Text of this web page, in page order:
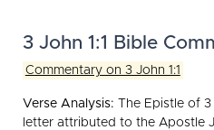
3 John 1:1 Bible
Commentary on 3 John 1:1
Verse Analysis: The Epistle of
letter attributed to the Apostle